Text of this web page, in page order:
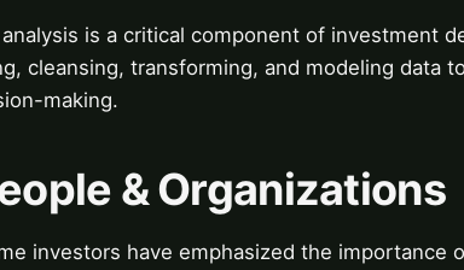
is a critical component of investment
cleansing, transforming, and modeling data
making.
& Organizations
investors have emphasized the importance